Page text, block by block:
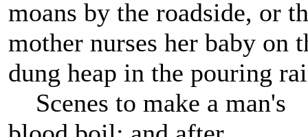
moans by the roadside, or
mother nurses her baby on
dung heap in the pouring
Scenes to make a man's